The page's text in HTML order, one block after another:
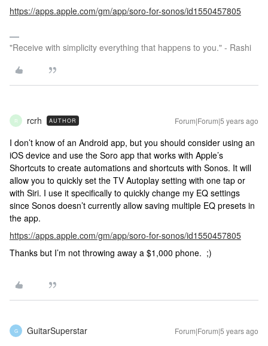
https://apps.apple.com/gm/app/soro-for-sonos/id1550457805
"Receive with simplicity everything that happens to you." - Rashi
R rcrh AUTHOR Forum|Forum|5 years ago
I don’t know of an Android app, but you should consider using an
iOS device and use the Soro app that works with Apple’s
Shortcuts to create automations and shortcuts with Sonos. It will
allow you to quickly set the TV Autoplay setting with one tap or
with Siri. I use it specifically to quickly change my EQ settings
since Sonos doesn’t currently allow saving multiple EQ presets in
the app.
https://apps.apple.com/gm/app/soro-for-sonos/id1550457805
Thanks but I’m not throwing away a $1,000 phone. ;)
G GuitarSuperstar Forum|Forum|5 years ago